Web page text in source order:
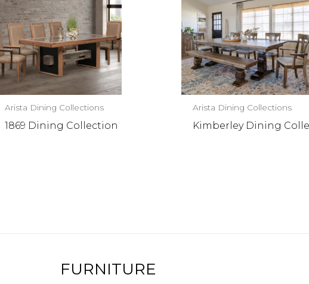
Arista Dining Collections
1869 Dining Collection
Arista Dining Collections
Kimberley Dining
FURNITURE